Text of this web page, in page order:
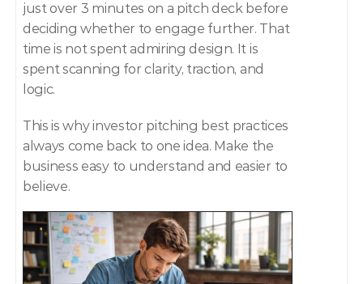
just over 3 minutes on a pitch deck before
deciding whether to engage further. That
time is not spent admiring design. It is
spent scanning for clarity, traction, and
logic.
This is why investor pitching best practices
always come back to one idea. Make the
business easy to understand and easier to
believe.